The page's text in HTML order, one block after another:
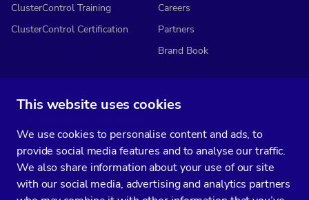
This website uses cookies
We use cookies to personalise content and ads, to
provide social media features and to analyse our traffic.
We also share information about your use of our site
with our social media, advertising and analytics partners
ClusterControl Training
ClusterControl Certification
Careers
Partners
Brand Book
You’ll get two emails every month full of fresh database ops tips and
strategic considerations.